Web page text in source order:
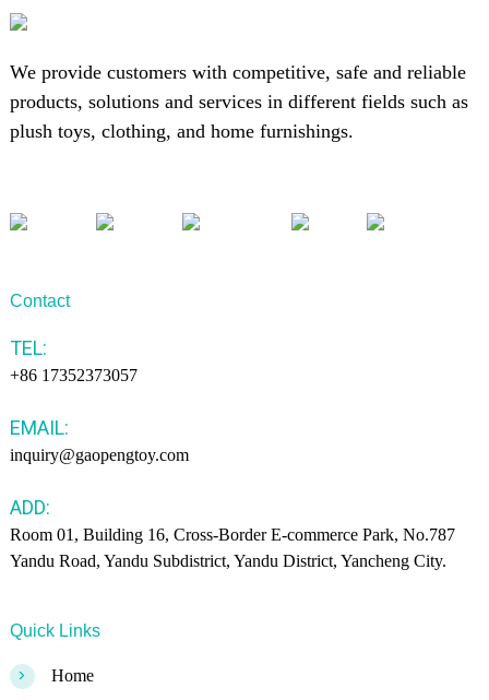
We provide customers with competitive, safe and reliable
products, solutions and services in different fields such as
plush toys, clothing, and home furnishings.
Contact
TEL:
+86 17352373057
EMAIL:
inquiry@gaopengtoy.com
ADD:
Room 01, Building 16, Cross-Border E-commerce Park, No.787
Yandu Road, Yandu Subdistrict, Yandu District, Yancheng City.
Quick Links
> Home